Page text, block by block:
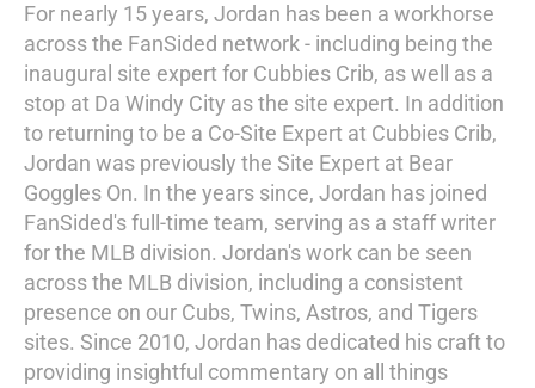
For nearly 15 years, Jordan has been a workhorse
across the FanSided network - including being the
inaugural site expert for Cubbies Crib, as well as a
stop at Da Windy City as the site expert. In addition
to returning to be a Co-Site Expert at Cubbies Crib,
Jordan was previously the Site Expert at Bear
Goggles On. In the years since, Jordan has joined
FanSided's full-time team, serving as a staff writer
for the MLB division. Jordan's work can be seen
across the MLB division, including a consistent
presence on our Cubs, Twins, Astros, and Tigers
sites. Since 2010, Jordan has dedicated his craft to
providing insightful commentary on all things